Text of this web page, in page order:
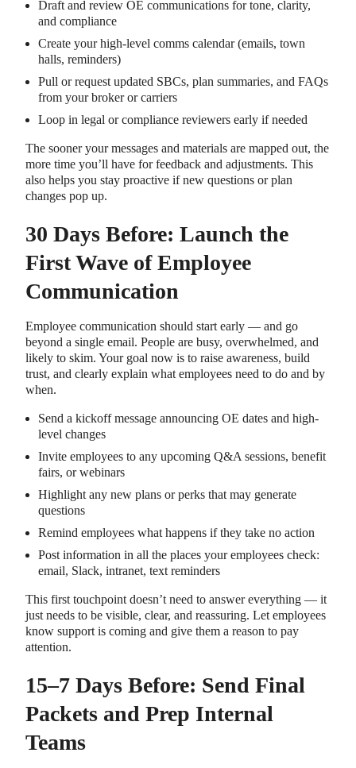
Draft and review OE communications for tone, clarity,
and compliance
Create your high-level comms calendar (emails, town
halls, reminders)
Pull or request updated SBCs, plan summaries, and FAQs
from your broker or carriers
Loop in legal or compliance reviewers early if needed
The sooner your messages and materials are mapped out, the
more time you’ll have for feedback and adjustments. This
also helps you stay proactive if new questions or plan
changes pop up.
30 Days Before: Launch the
First Wave of Employee
Communication
Employee communication should start early — and go
beyond a single email. People are busy, overwhelmed, and
likely to skim. Your goal now is to raise awareness, build
trust, and clearly explain what employees need to do and by
when.
Send a kickoff message announcing OE dates and high-
level changes
Invite employees to any upcoming Q&A sessions, benefit
fairs, or webinars
Highlight any new plans or perks that may generate
questions
Remind employees what happens if they take no action
Post information in all the places your employees check:
email, Slack, intranet, text reminders
This first touchpoint doesn’t need to answer everything — it
just needs to be visible, clear, and reassuring. Let employees
know support is coming and give them a reason to pay
attention.
15–7 Days Before: Send Final
Packets and Prep Internal
Teams